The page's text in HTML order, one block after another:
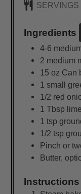
Ingredients
4-6
2 medium
15 oz Can
1 small
1/2 red
1 Tbsp
1tsp
1/2 tsp
Pinch or
Butter,
Instructions